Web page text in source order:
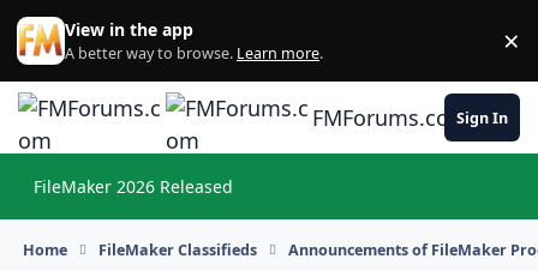
Skip to content
View in the app
A better way to browse. Learn more. ×
FMForums.comSign In
FileMaker 2026 Released
Home FileMaker Classifieds Announcements of FileMaker